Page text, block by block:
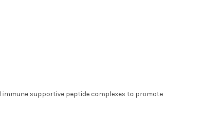
immune supportive peptide complexes to promote